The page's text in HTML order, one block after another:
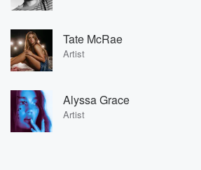
Tate McRae
Artist
Alyssa Grace
Artist